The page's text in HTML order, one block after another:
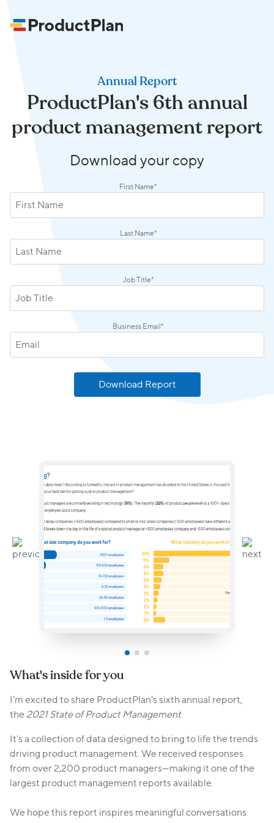
Annual Report
ProductPlan's 6th annual
product management report
Download your copy
First Name*
Last Name*
Job Title*
Business Email *
What's inside for you
I’m excited to share ProductPlan’s sixth annual report,
the 2021 State of Product Management.
It's a collection of data designed to bring to life the trends
driving product management. We received responses
from over 2,200 product managers—making it one of the
largest product management reports available.
We hope this report inspires meaningful conversations